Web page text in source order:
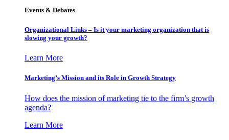
Events & Debates
Organizational Links – Is it your marketing organization that is
slowing your growth?
Learn More
Marketing’s Mission and its Role in Growth Strategy
How does the mission of marketing tie to the firm’s growth
agenda?
Learn More